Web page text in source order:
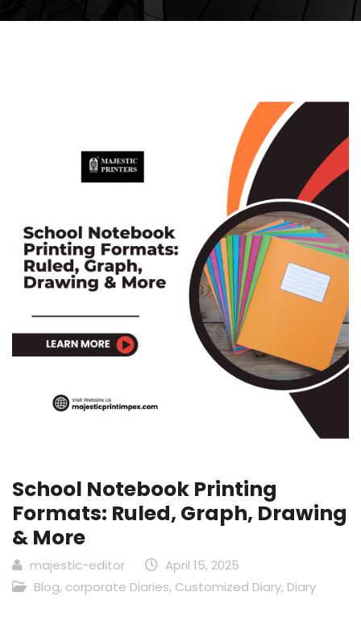
School Notebook Printing
Formats: Ruled, Graph, Drawing
& More
majestic-editor
April 15, 2025
Blog, corporate Diaries, Customized Diary, Diary